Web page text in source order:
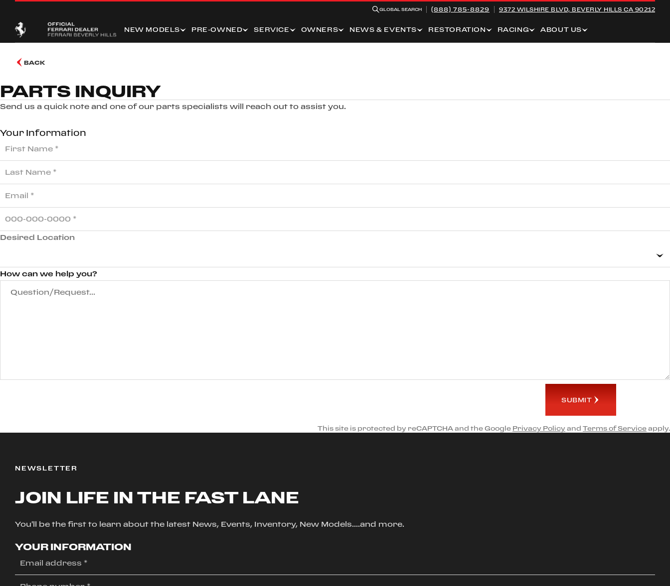
GLOBAL SEARCH (888) 785-8829 9372 WILSHIRE BLVD, BEVERLY HILLS CA 90212
NEW MODELS PRE-OWNED SERVICE OWNERS NEWS & EVENTS RESTORATION RACING ABOUT US
BACK
PARTS INQUIRY
Send us a quick note and one of our parts specialists will reach out to assist you.
Your Information
Desired Location
How can we help you?
SUBMIT
This site is protected by reCAPTCHA and the Google Privacy Policy and Terms of Service apply.
NEWSLETTER
JOIN LIFE IN THE FAST LANE
You'll be the first to learn about the latest News, Events, Inventory, New Models....and more.
YOUR INFORMATION